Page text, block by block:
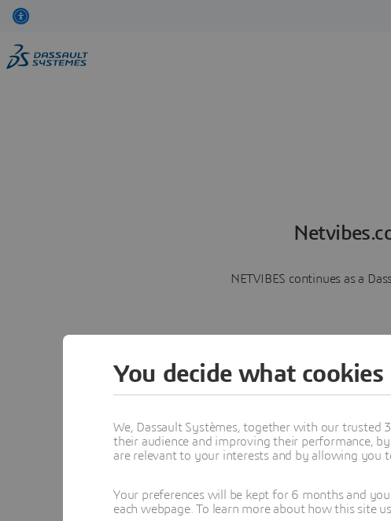
NETVIBES continues as a
You decide what
We, Dassault Systèmes, together with our trusted
their audience and improving their performance,
are relevant to your interests and by allowing you
Your preferences will be kept for 6 months and
each webpage. To learn more about how this site